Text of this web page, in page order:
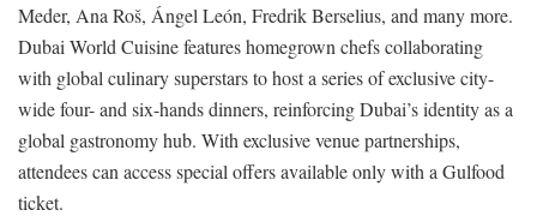
Meder, Ana Roš, Ángel León, Fredrik Berselius, and many more.
Dubai World Cuisine features homegrown chefs collaborating
with global culinary superstars to host a series of exclusive city-
wide four- and six-hands dinners, reinforcing Dubai’s identity as a
global gastronomy hub. With exclusive venue partnerships,
attendees can access special offers available only with a Gulfood
ticket.